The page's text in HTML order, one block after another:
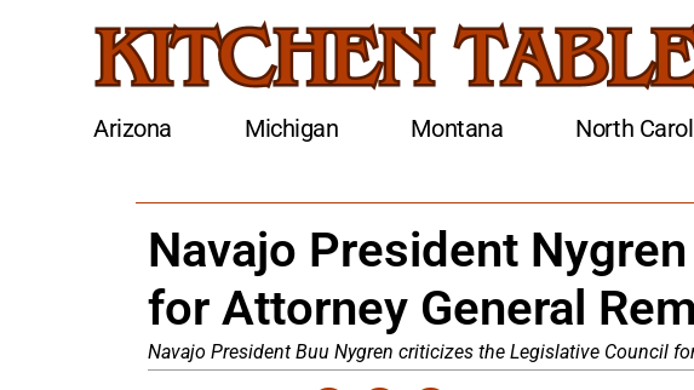
Arizona Michigan Montana North
Navajo President
for Attorney General
Navajo President Buu Nygren criticizes the Legislative Council